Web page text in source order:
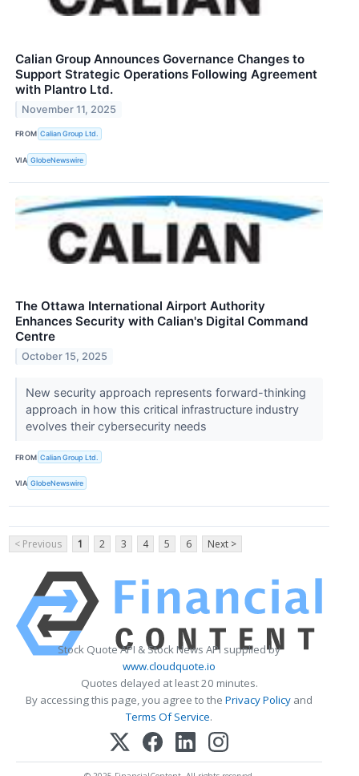
Calian Group Announces Governance Changes to
Support Strategic Operations Following Agreement
with Plantro Ltd.
November 11, 2025
FROM Calian Group Ltd.
VIA GlobeNewswire
The Ottawa International Airport Authority
Enhances Security with Calian's Digital Command
Centre
October 15, 2025
New security approach represents forward-thinking
approach in how this critical infrastructure industry
evolves their cybersecurity needs
FROM Calian Group Ltd.
VIA GlobeNewswire
< Previous 1 2 3 4 5 6 Next >
Stock Quote API & Stock News API supplied by
www.cloudquote.io
Quotes delayed at least 20 minutes.
By accessing this page, you agree to the Privacy Policy and
Terms Of Service.